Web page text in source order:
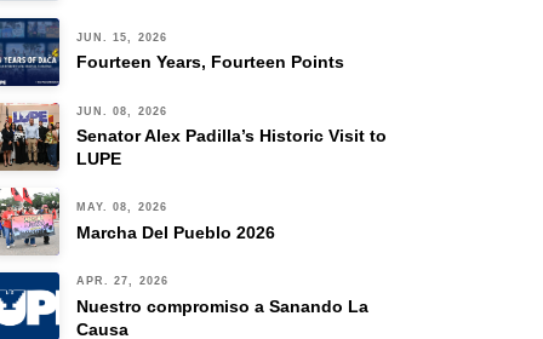
JUN. 15, 2026
Fourteen Years, Fourteen Points
JUN. 08, 2026
Senator Alex Padilla’s Historic Visit to
LUPE
MAY. 08, 2026
Marcha Del Pueblo 2026
APR. 27, 2026
Nuestro compromiso a Sanando La
Causa